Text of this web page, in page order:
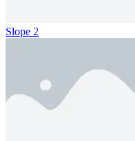
Slope 2